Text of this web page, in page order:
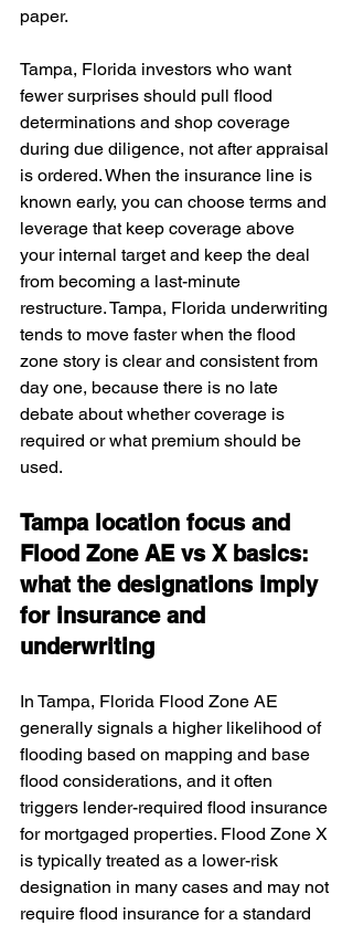
paper.
Tampa, Florida investors who want
fewer surprises should pull flood
determinations and shop coverage
during due diligence, not after appraisal
is ordered. When the insurance line is
known early, you can choose terms and
leverage that keep coverage above
your internal target and keep the deal
from becoming a last-minute
restructure. Tampa, Florida underwriting
tends to move faster when the flood
zone story is clear and consistent from
day one, because there is no late
debate about whether coverage is
required or what premium should be
used.
Tampa location focus and
Flood Zone AE vs X basics:
what the designations imply
for insurance and
underwriting
In Tampa, Florida Flood Zone AE
generally signals a higher likelihood of
flooding based on mapping and base
flood considerations, and it often
triggers lender-required flood insurance
for mortgaged properties. Flood Zone X
is typically treated as a lower-risk
designation in many cases and may not
require flood insurance for a standard